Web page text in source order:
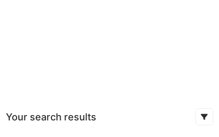
Your search results